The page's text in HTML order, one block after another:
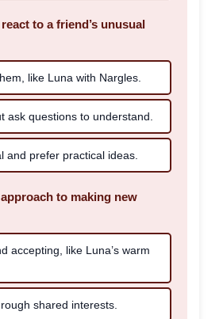
to a friend’s unusual
like Luna with Nargles.
ask questions to understand.
and prefer practical ideas.
approach to making new
accepting, like Luna’s warm
shared interests.